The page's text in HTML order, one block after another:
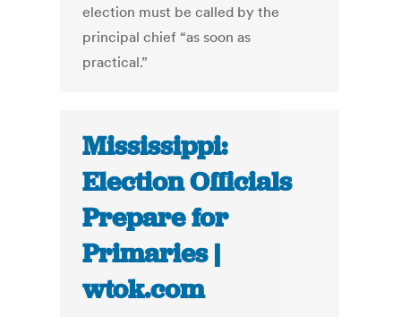
election must be called by the
principal chief “as soon as
practical.”
Mississippi:
Election Officials
Prepare for
Primaries |
wtok.com